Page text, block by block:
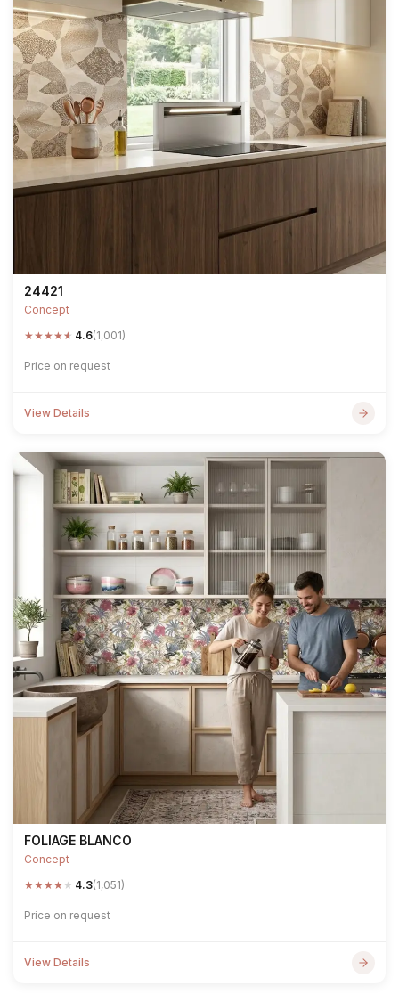
24421
Concept
★★★★★ 4.6(1,001)
Price on request
View Details
FOLIAGE BLANCO
Concept
★★★★ ★ 4.3(1,051)
Price on request
View Details